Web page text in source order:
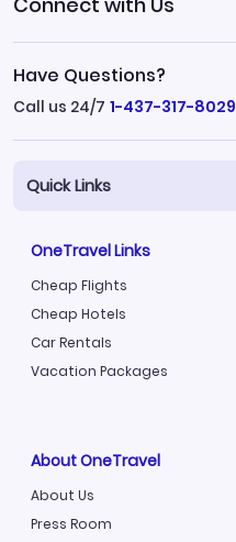
Have Questions?
Call us 24/7 1-437-317-8029
Quick Links
OneTravel Links
Cheap Flights
Cheap Hotels
Car Rentals
Vacation Packages
About OneTravel
About Us
Press Room